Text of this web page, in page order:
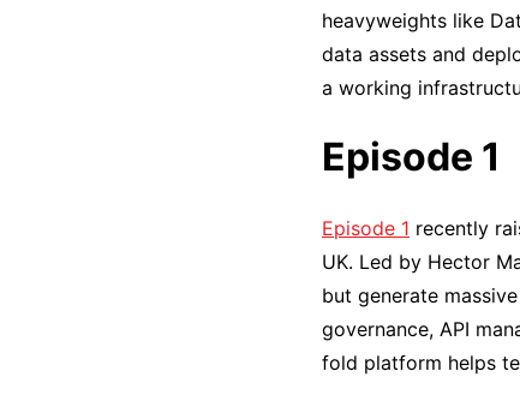
heavyweights like
data assets and
a working
Episode 1
Episode 1 recently
UK. Led by Hector
but generate
governance, API
fold platform helps